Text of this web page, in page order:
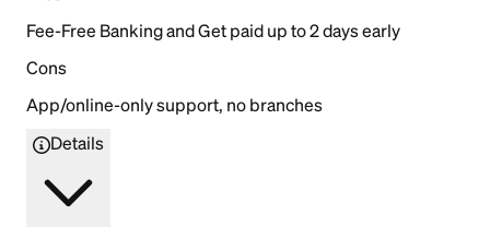
Fee-Free Banking and Get paid up to 2 days early
Cons
App/online-only support, no branches
Details